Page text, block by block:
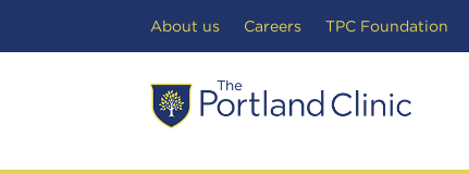
About us Careers TPC Foundation